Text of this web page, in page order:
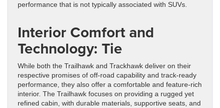
performance that is not typically associated with SUVs.
Interior Comfort and
Technology: Tie
While both the Trailhawk and Trackhawk deliver on their
respective promises of off-road capability and track-ready
performance, they also offer a comfortable and feature-rich
interior. The Trailhawk focuses on providing a rugged yet
refined cabin, with durable materials, supportive seats, and